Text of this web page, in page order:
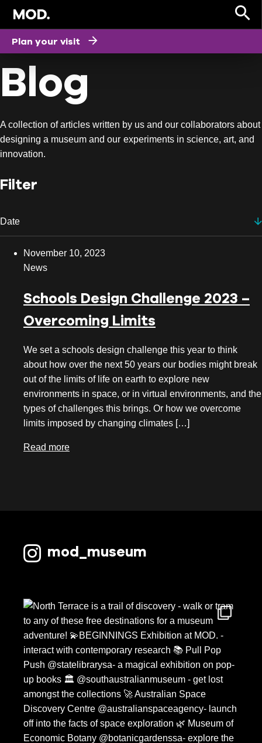
Blog
A collection of articles written by us and our collaborators about
designing a museum and our experiments in science, art, and
innovation.
Filter
Date
Date
July 2026
June 2026
May 2026
April 2026
March 2026
February 2026
January 2026
September 2025
March 2025
November 2024
October 2024
May 2024
April 2024
March 2024
November 10, 2023
News
Schools Design Challenge 2023 –
Overcoming Limits
We set a schools design challenge this year to think
about how over the next 50 years our bodies might break
out of the limits of life on earth to explore new
environments in space, or in virtual environments, and the
types of challenges this brings. Or how we overcome
limits imposed by changing climates […]
Read more
Plan your visit
mod_museum